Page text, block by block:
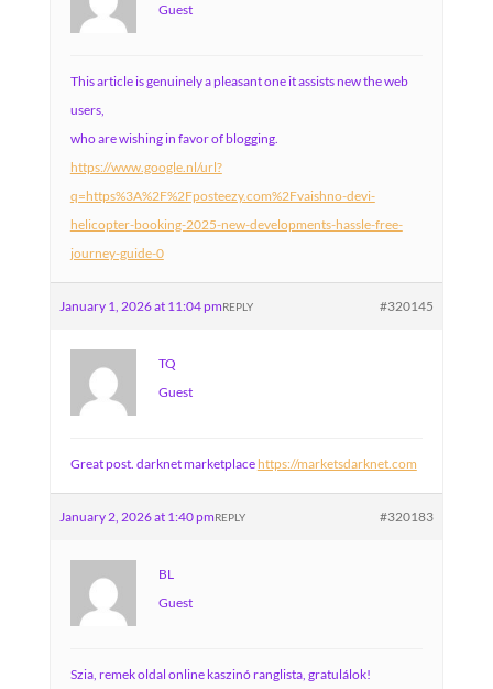
Guest
This article is genuinely a pleasant one it assists new the web
users,
who are wishing in favor of blogging.
https://www.google.nl/url?
q=https%3A%2F%2Fposteezy.com%2Fvaishno-devi-
helicopter-booking-2025-new-developments-hassle-free-
journey-guide-0
January 1, 2026 at 11:04 pm #320145
REPLY
TQ
Guest
Great post. darknet marketplace https://marketsdarknet.com
January 2, 2026 at 1:40 pm #320183
REPLY
BL
Guest
Szia, remek oldal online kaszinó ranglista, gratulálok!